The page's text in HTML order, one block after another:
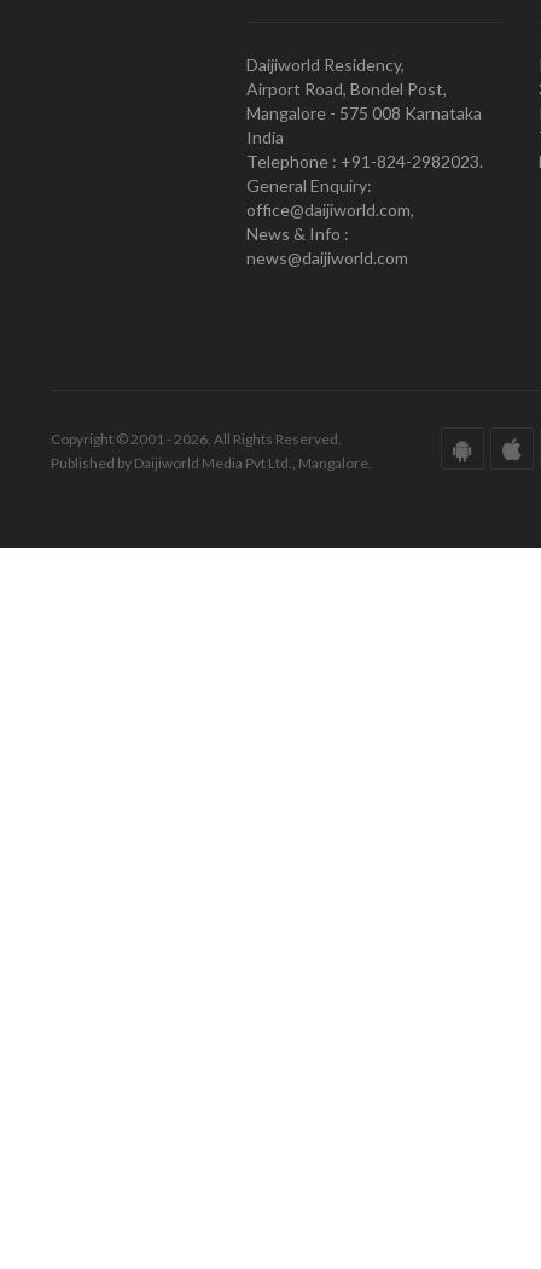
Daijiworld Residency,
Airport Road, Bondel Post,
Mangalore - 575 008 Karnataka
India
Telephone : +91-824-2982023.
General Enquiry:
office@daijiworld.com,
News & Info :
news@daijiworld.com
Copyright © 2001 - 2026. All Rights Reserved.
Published by Daijiworld Media Pvt Ltd., Mangalore.